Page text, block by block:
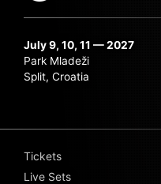
July 9, 10, 11 — 2027
Park Mladeži
Split, Croatia
Tickets
Live Sets